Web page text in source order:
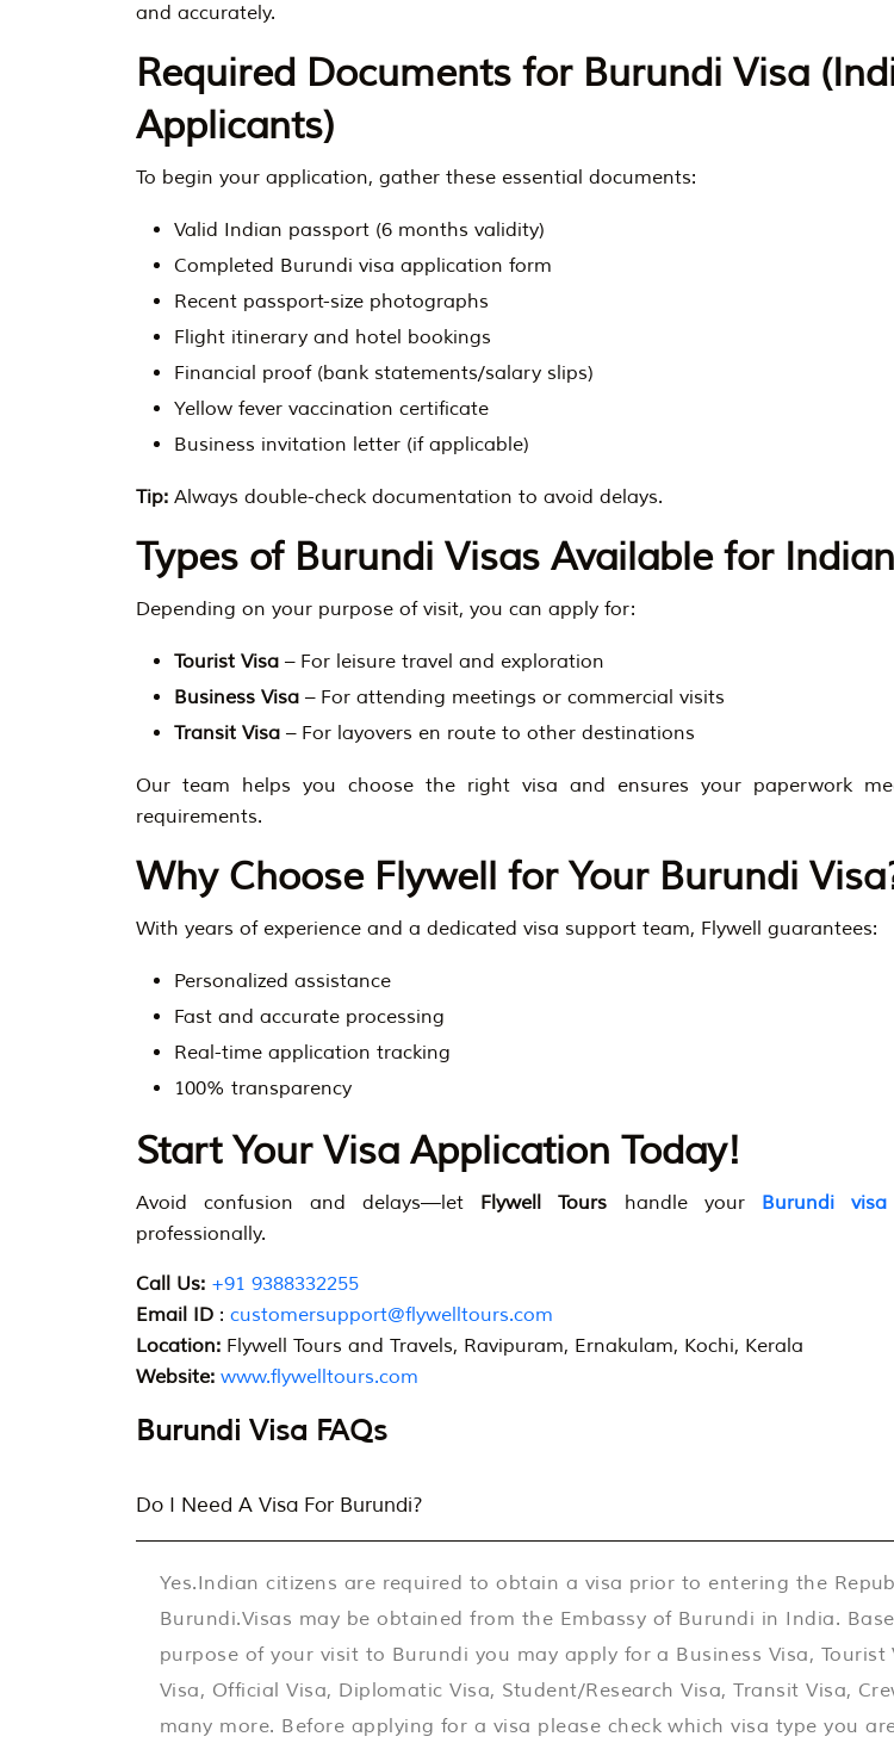
and accurately.
Required Documents for Burundi Visa
Applicants)
To begin your application, gather these essential documents:
Valid Indian passport (6 months validity)
Completed Burundi visa application form
Recent passport-size photographs
Flight itinerary and hotel bookings
Financial proof (bank statements/salary slips)
Yellow fever vaccination certificate
Business invitation letter (if applicable)
Tip: Always double-check documentation to avoid delays.
Types of Burundi Visas Available for
Depending on your purpose of visit, you can apply for:
Tourist Visa – For leisure travel and exploration
Business Visa – For attending meetings or commercial visits
Transit Visa – For layovers en route to other destinations
Our team helps you choose the right visa and ensures your paperwork
requirements.
Why Choose Flywell for Your Burundi
With years of experience and a dedicated visa support team, Flywell guarantees:
Personalized assistance
Fast and accurate processing
Real-time application tracking
100% transparency
Start Your Visa Application Today!
Avoid confusion and delays—let Flywell Tours handle your Burundi visa
professionally.
Call Us: +91 9388332255
Email ID : customersupport@flywelltours.com
Location: Flywell Tours and Travels, Ravipuram, Ernakulam, Kochi, Kerala
Website: www.flywelltours.com
Burundi Visa FAQs
Do I Need A Visa For Burundi?
Yes.Indian citizens are required to obtain a visa prior to entering the
Burundi.Visas may be obtained from the Embassy of Burundi in India.
purpose of your visit to Burundi you may apply for a Business Visa, Tourist
Visa, Official Visa, Diplomatic Visa, Student/Research Visa, Transit Visa,
many more. Before applying for a visa please check which visa type you